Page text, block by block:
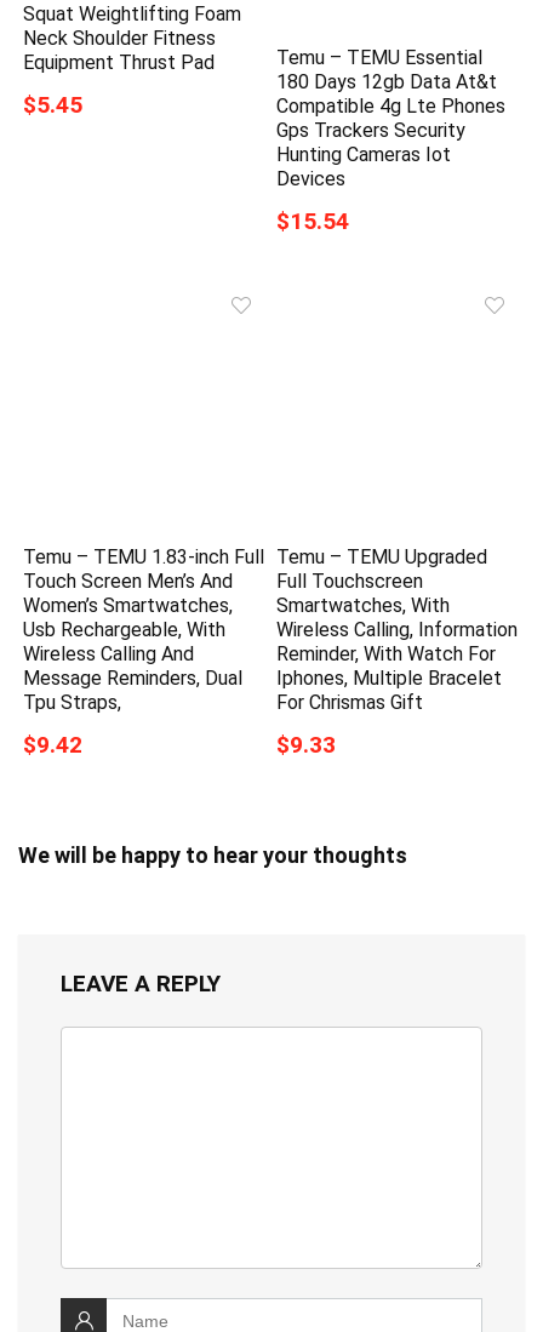
Squat Weightlifting Foam
Neck Shoulder Fitness
Equipment Thrust Pad
$5.45
Temu – TEMU Essential
180 Days 12gb Data At&t
Compatible 4g Lte Phones
Gps Trackers Security
Hunting Cameras Iot
Devices
$15.54
Temu – TEMU 1.83-inch Full
Touch Screen Men’s And
Women’s Smartwatches,
Usb Rechargeable, With
Wireless Calling And
Message Reminders, Dual
Tpu Straps,
$9.42
Temu – TEMU Upgraded
Full Touchscreen
Smartwatches, With
Wireless Calling, Information
Reminder, With Watch For
Iphones, Multiple Bracelet
For Chrismas Gift
$9.33
We will be happy to hear your thoughts
LEAVE A REPLY